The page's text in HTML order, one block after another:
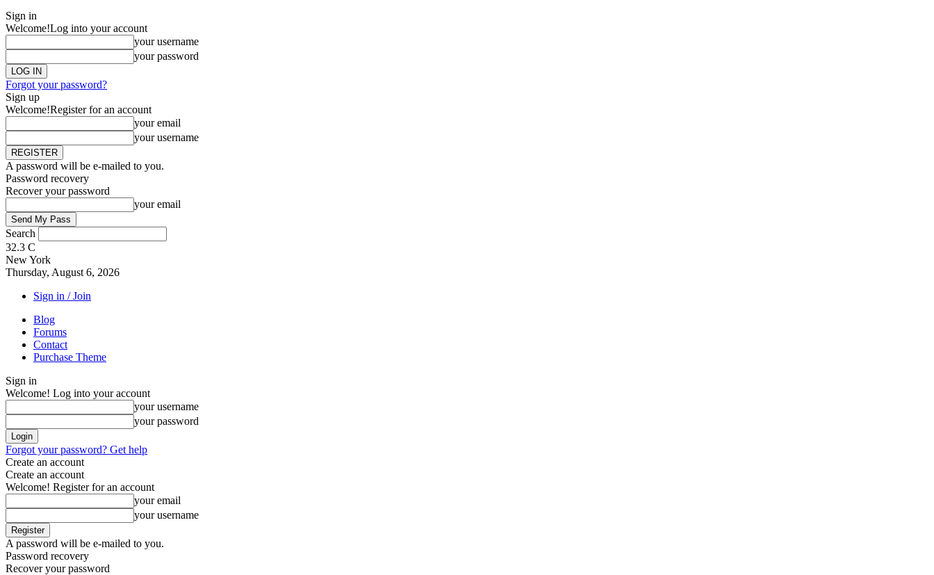
Sign in
Welcome!Log into your account
your username
your password
Forgot your password?
Sign up
Welcome!Register for an account
your email
your username
A password will be e-mailed to you.
Password recovery
Recover your password
your email
Search
32.3 C
New York
Thursday, August 6, 2026
Sign in / Join
Blog
Forums
Contact
Purchase Theme
Sign in
Welcome! Log into your account
your username
your password
Forgot your password? Get help
Create an account
Create an account
Welcome! Register for an account
your email
your username
A password will be e-mailed to you.
Password recovery
Recover your password